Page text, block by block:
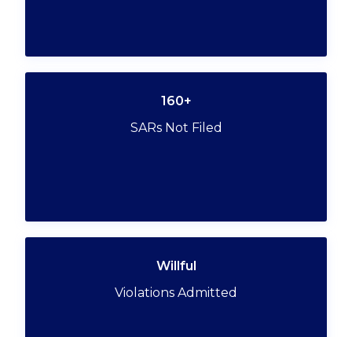
160+
SARs Not Filed
Willful
Violations Admitted